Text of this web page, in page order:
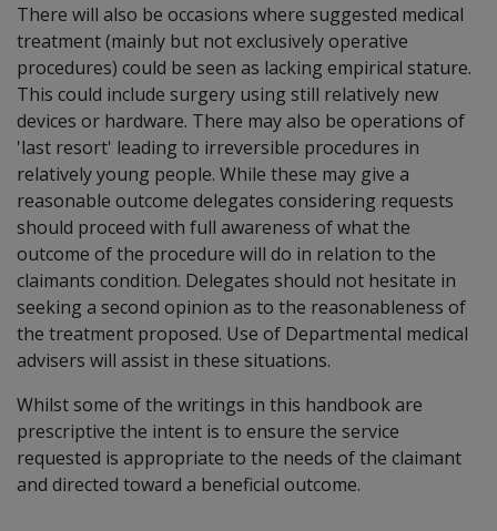
There will also be occasions where suggested medical
treatment (mainly but not exclusively operative
procedures) could be seen as lacking empirical stature.
This could include surgery using still relatively new
devices or hardware. There may also be operations of
'last resort' leading to irreversible procedures in
relatively young people. While these may give a
reasonable outcome delegates considering requests
should proceed with full awareness of what the
outcome of the procedure will do in relation to the
claimants condition. Delegates should not hesitate in
seeking a second opinion as to the reasonableness of
the treatment proposed. Use of Departmental medical
advisers will assist in these situations.
Whilst some of the writings in this handbook are
prescriptive the intent is to ensure the service
requested is appropriate to the needs of the claimant
and directed toward a beneficial outcome.